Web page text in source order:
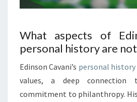
What aspects of
personal history are
Edinson Cavani’s personal history
values, a deep
commitment to philanthropy.